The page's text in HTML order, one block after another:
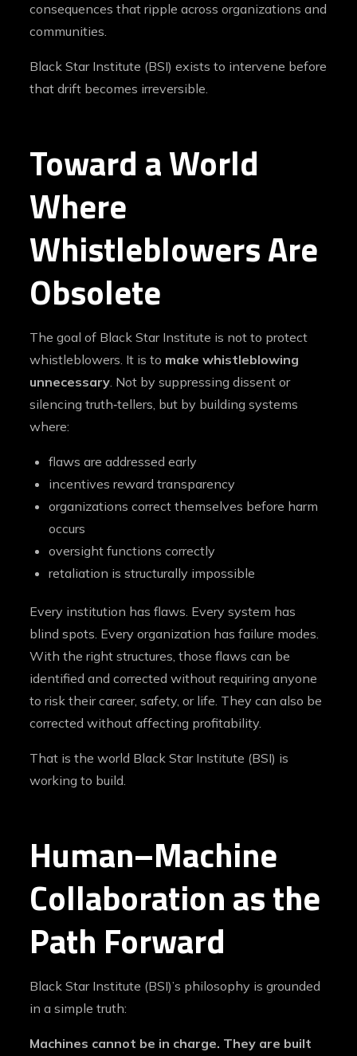
consequences that ripple across organizations and
communities.
Black Star Institute (BSI) exists to intervene before
that drift becomes irreversible.
Toward a World
Where
Whistleblowers Are
Obsolete
The goal of Black Star Institute is not to protect
whistleblowers. It is to make whistleblowing
unnecessary. Not by suppressing dissent or
silencing truth‑tellers, but by building systems
where:
flaws are addressed early
incentives reward transparency
organizations correct themselves before harm
occurs
oversight functions correctly
retaliation is structurally impossible
Every institution has flaws. Every system has
blind spots. Every organization has failure modes.
With the right structures, those flaws can be
identified and corrected without requiring anyone
to risk their career, safety, or life. They can also be
corrected without affecting profitability.
That is the world Black Star Institute (BSI) is
working to build.
Human–Machine
Collaboration as the
Path Forward
Black Star Institute (BSI)’s philosophy is grounded
in a simple truth:
Machines cannot be in charge. They are built